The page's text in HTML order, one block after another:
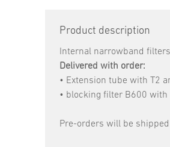
Product description
Internal narrowband
Delivered with order:
• Extension tube with T2
• blocking filter B600 with
Pre-orders will be